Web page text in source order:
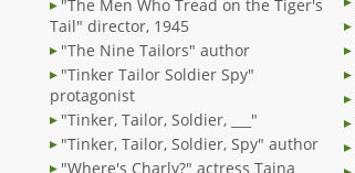
"The Men Who Tread on the Tiger's
Tail" director, 1945
"The Nine Tailors" author
"Tinker Tailor Soldier Spy"
protagonist
"Tinker, Tailor, Soldier, ___"
"Tinker, Tailor, Soldier, Spy" author
"Where's Charly?" actress Taina